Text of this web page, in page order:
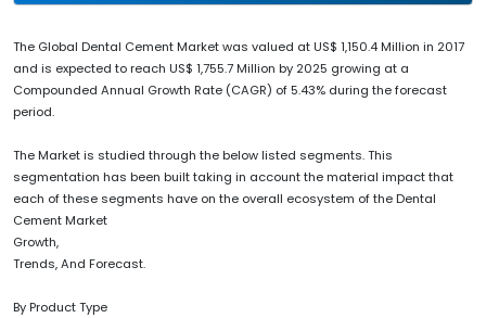
The Global Dental Cement Market was valued at US$ 1,150.4 Million in 2017
and is expected to reach US$ 1,755.7 Million by 2025 growing at a
Compounded Annual Growth Rate (CAGR) of 5.43% during the forecast
period.
The Market is studied through the below listed segments. This
segmentation has been built taking in account the material impact that
each of these segments have on the overall ecosystem of the Dental
Cement Market
Growth,
Trends, And Forecast.
By Product Type